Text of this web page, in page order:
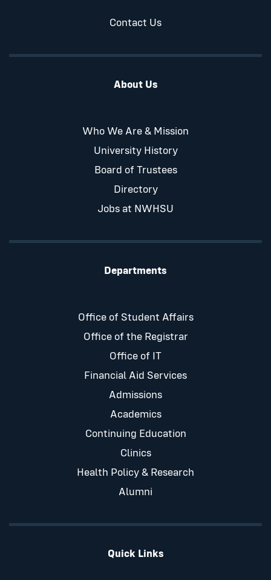
Contact Us
About Us
Who We Are & Mission
University History
Board of Trustees
Directory
Jobs at NWHSU
Departments
Office of Student Affairs
Office of the Registrar
Office of IT
Financial Aid Services
Admissions
Academics
Continuing Education
Clinics
Health Policy & Research
Alumni
Quick Links